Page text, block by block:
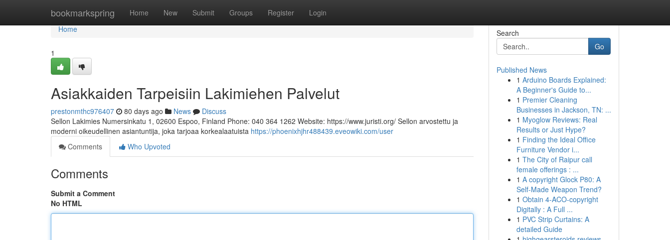
bookmarkspring Home New Submit Groups Register Login
Home
Home
1
Asiakkaiden Tarpeisiin Lakimiehen Palvelut
prestonmthc976407 80 days ago News
Discuss
Sellon Lakimies Numersinkatu 1, 02600 Espoo, Finland Phone: 040 364 1262 Website: https://www.juristi.org/ Sellon arvostettu ja
moderni oikeudellinen asiantuntija, joka tarjoaa korkealaatuista https://phoenixhjhr488439.eveowiki.com/user
Comments
Who Upvoted
Comments
Submit a Comment
No HTML
Search
Go
Published News
1 Arduino Boards Explained:
A Beginner's Guide to...
1 Premier Cleaning
Businesses in Jackson, TN: ...
1 Myoglow Reviews: Real
Results or Just Hype?
1 Finding the Ideal Office
Furniture Vendor i...
1 The City of Raipur call
female offerings : ...
1 A copyright Glock P80: A
Self-Made Weapon Trend?
1 Obtain 4-ACO-copyright
Digitally : A Full ...
1 PVC Strip Curtains: A
detailed Guide